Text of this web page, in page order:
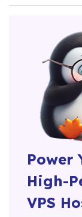
Power
High-
VPS